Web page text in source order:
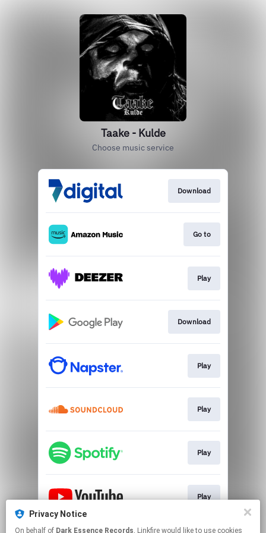
Privacy Notice
On behalf of Dark Essence Records, Linkfire would like to use cookies
Taake - Kulde
Choose music service
Download
Go to
Play
Download
Play
Play
Play
Play
This page may contain affiliate links.